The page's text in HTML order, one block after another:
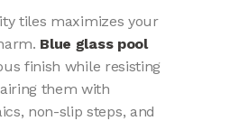
tiles maximizes your
Blue glass pool
finish while resisting
them with
non-slip steps, and